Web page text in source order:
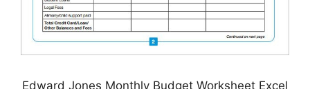
Edward Jones Monthly Budget Worksheet Excel